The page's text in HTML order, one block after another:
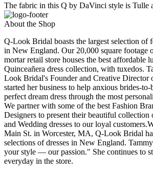
The fabric in this Q by DaVinci style is Tulle
About the Shop
Q-Look Bridal boasts the largest selection of
in New England. Our 20,000 square footage
mortar retail store houses the best affordable
Quinceañera dress collection, with tuxedos.
Look Bridal's Founder and Creative
started her business to help anxious brides-
perfect dream dress through the most
We partner with some of the best Fashion
Designers to present their beautiful collection
and Wedding dresses to our loyal
Main St. in Worcester, MA, Q-Look Bridal
selections of dresses in New England.
your style — our passion." She continues to
everyday in the store.